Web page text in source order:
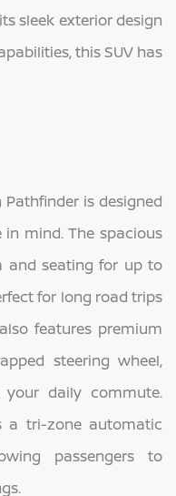
sleek exterior design
this SUV has
is designed
mind. The spacious
and seating for up to
for long road trips
features premium
steering wheel,
daily commute.
a tri-zone automatic
passengers to